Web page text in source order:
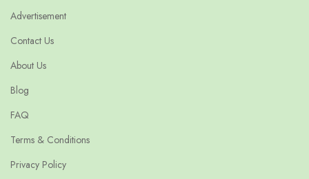
Advertisement
Contact Us
About Us
Blog
FAQ
Terms & Conditions
Privacy Policy